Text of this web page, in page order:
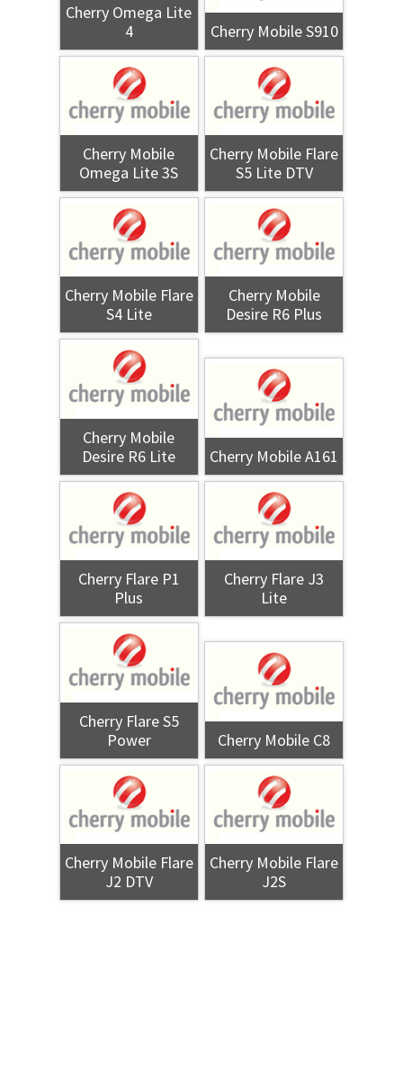
Cherry Omega Lite
4
Cherry Mobile S910
Cherry Mobile
Omega Lite 3S
Cherry Mobile Flare
S5 Lite DTV
Cherry Mobile Flare
S4 Lite
Cherry Mobile
Desire R6 Plus
Cherry Mobile
Desire R6 Lite
Cherry Mobile A161
Cherry Flare P1
Plus
Cherry Flare J3
Lite
Cherry Flare S5
Power
Cherry Mobile C8
Cherry Mobile Flare
J2 DTV
Cherry Mobile Flare
J2S